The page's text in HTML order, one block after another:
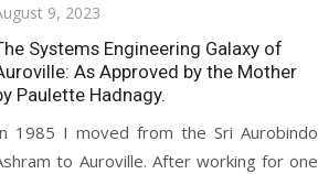
9, 2023
Systems Engineering Galaxy of
As Approved by the Mother
Paulette Hadnagy.
1985 I moved from the Sri Aurobindo
to Auroville. After working for one